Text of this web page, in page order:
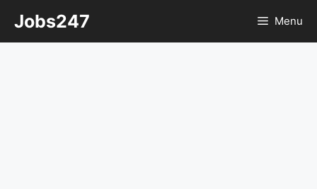
content
Jobs247 Menu